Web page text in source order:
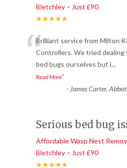
Bletchley – Just £90
★★★★★
“Brilliant service from Milton
Controllers. We tried
bed bugs ourselves but i...
Read More”
- James Carter,
Serious bed bug
Affordable Wasp Nest
Bletchley – Just £90
★★★★★